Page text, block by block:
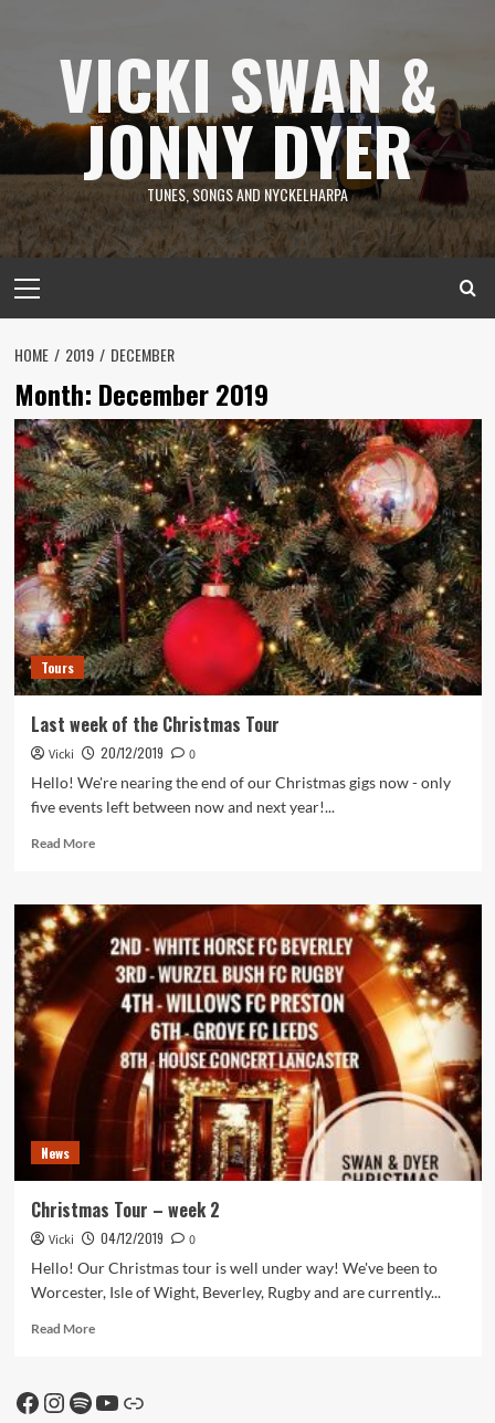
VICKI SWAN &
JONNY DYER
TUNES, SONGS AND NYCKELHARPA
Menu
HOME 2019 DECEMBER
Month: December 2019
Tours
Last week of the Christmas Tour
Vicki 20/12/2019
0
Hello! We're nearing the end of our Christmas gigs now - only
five events left between now and next year!...
Read MoreRead
Last
week
the
Christmas
Tour
News
Christmas Tour – week 2
Vicki 04/12/2019
0
Hello! Our Christmas tour is well under way! We've been to
Worcester, Isle of Wight, Beverley, Rugby and are currently...
Read MoreRead
Tour
Facebook
Instagram
Spotify
YouTube
Link